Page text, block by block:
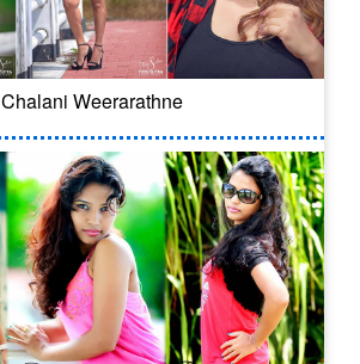
Chalani Weerarathne